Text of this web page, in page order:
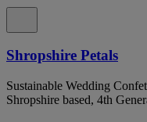
Shropshire Petals
Sustainable Wedding
Shropshire based, 4th